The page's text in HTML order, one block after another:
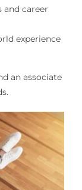
and career
experience
an associate